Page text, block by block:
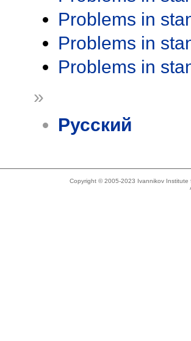
Problems in
Problems in
Problems in
»
Русский
Copyright © 2005-2023 Ivannikov Institute